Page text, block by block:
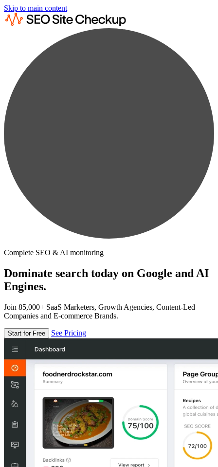
Skip to main content
Complete SEO & AI monitoring
Dominate search today on Google and AI
Engines.
Join 85,000+ SaaS Marketers, Growth Agencies, Content-Led
Companies and E-commerce Brands.
Start for Free See Pricing